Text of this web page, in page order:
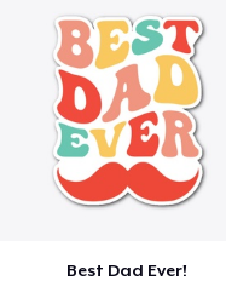
Best Dad Ever!